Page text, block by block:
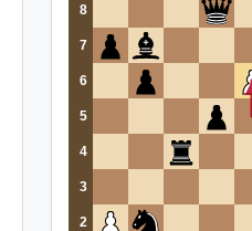
8
7
6
5
4
3
2